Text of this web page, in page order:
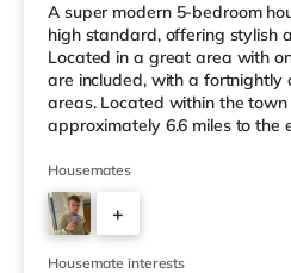
A super modern 5-bedroom
high standard, offering stylish
Located in a great area with
are included, with a fortnightly
areas. Located within the
approximately 6.6 miles to the
Castleford Station and a mile
junction 32. Shops &
miles away, and there is also
than half a mile away) and a
(under a m
Housemates
+
3
Housemate interests